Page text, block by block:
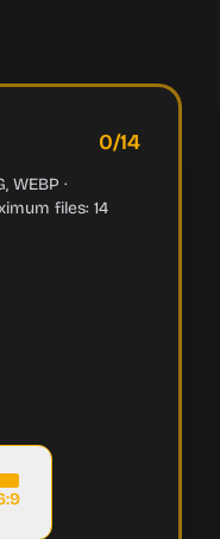
0/14
WEBP ·
files: 14